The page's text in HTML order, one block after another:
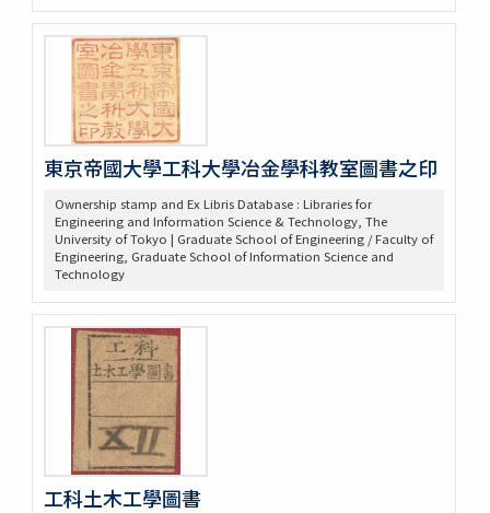
東京帝國大學工科大學冶金學科教室圖書之印
Ownership stamp and Ex Libris Database : Libraries for
Engineering and Information Science & Technology, The
University of Tokyo | Graduate School of Engineering / Faculty of
Engineering, Graduate School of Information Science and
Technology
工科土木工學圖書